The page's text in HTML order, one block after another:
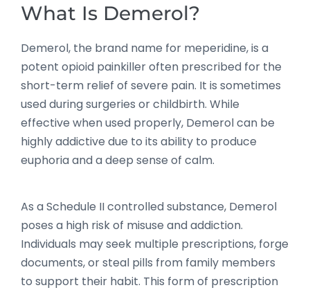
What Is Demerol?
Demerol, the brand name for meperidine, is a
potent opioid painkiller often prescribed for the
short-term relief of severe pain. It is sometimes
used during surgeries or childbirth. While
effective when used properly, Demerol can be
highly addictive due to its ability to produce
euphoria and a deep sense of calm.
As a Schedule II controlled substance, Demerol
poses a high risk of misuse and addiction.
Individuals may seek multiple prescriptions, forge
documents, or steal pills from family members
to support their habit. This form of prescription